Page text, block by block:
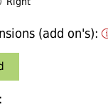
(add on's):